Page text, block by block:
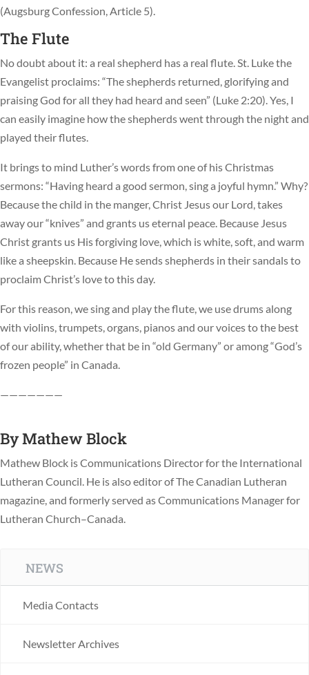
(Augsburg Confession, Article 5).
The Flute
No doubt about it: a real shepherd has a real flute. St. Luke the
Evangelist proclaims: “The shepherds returned, glorifying and
praising God for all they had heard and seen” (Luke 2:20). Yes, I
can easily imagine how the shepherds went through the night and
played their flutes.
It brings to mind Luther’s words from one of his Christmas
sermons: “Having heard a good sermon, sing a joyful hymn.” Why?
Because the child in the manger, Christ Jesus our Lord, takes
away our “knives” and grants us eternal peace. Because Jesus
Christ grants us His forgiving love, which is white, soft, and warm
like a sheepskin. Because He sends shepherds in their sandals to
proclaim Christ’s love to this day.
For this reason, we sing and play the flute, we use drums along
with violins, trumpets, organs, pianos and our voices to the best
of our ability, whether that be in “old Germany” or among “God’s
frozen people” in Canada.
———————
ByMathew Block
Mathew Block is Communications Director for the International
Lutheran Council. He is also editor of The Canadian Lutheran
magazine, and formerly served as Communications Manager for
Lutheran Church–Canada.
NEWS
Media Contacts
Newsletter Archives